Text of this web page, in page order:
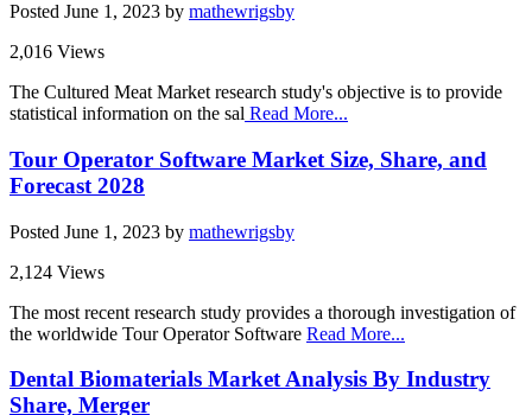
Posted June 1, 2023 by mathewrigsby
2,016 Views
The Cultured Meat Market research study's objective is to provide
statistical information on the sal Read More...
Tour Operator Software Market Size, Share, and
Forecast 2028
Posted June 1, 2023 by mathewrigsby
2,124 Views
The most recent research study provides a thorough investigation of
the worldwide Tour Operator Software Read More...
Dental Biomaterials Market Analysis By Industry
Share, Merger